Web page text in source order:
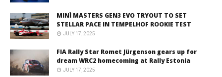
MINÌ MASTERS GEN3 EVO TRYOUT TO SET
STELLAR PACE IN TEMPELHOF ROOKIE TEST
JULY 17, 2025
FIA Rally Star Romet Jürgenson gears up for
dream WRC2 homecoming at Rally Estonia
JULY 17, 2025